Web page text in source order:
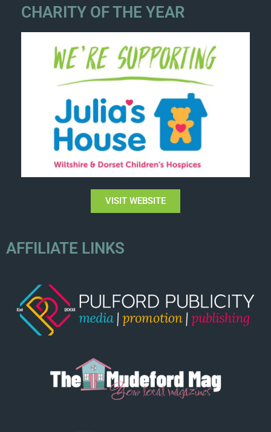
CHARITY OF THE YEAR
VISIT WEBSITE
AFFILIATE LINKS